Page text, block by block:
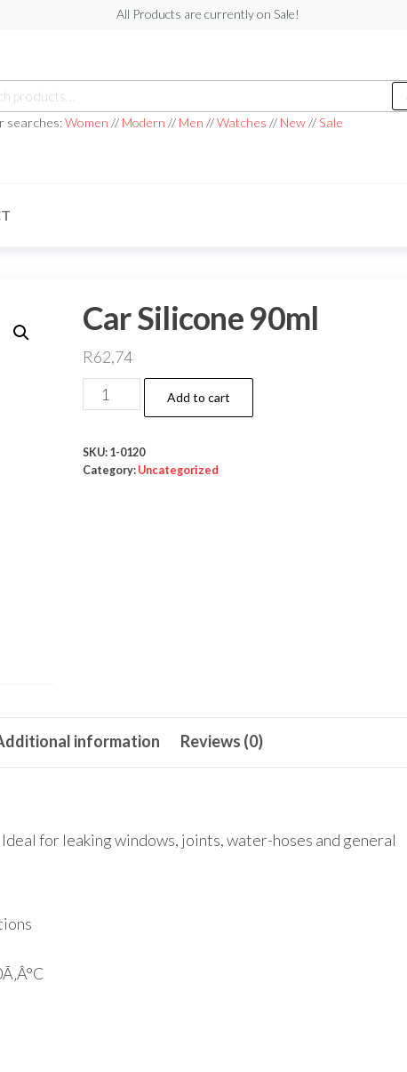
All Products are currently on Sale!
searches:Women // Modern // Men //Watches // New//Sale
Car Silicone 90ml
R62,74
Car
Silicone
quantity
Add to cart
SKU: 1-0120
Category: Uncategorized
information Reviews (0)
for leaking windows, joints, water-hoses and general